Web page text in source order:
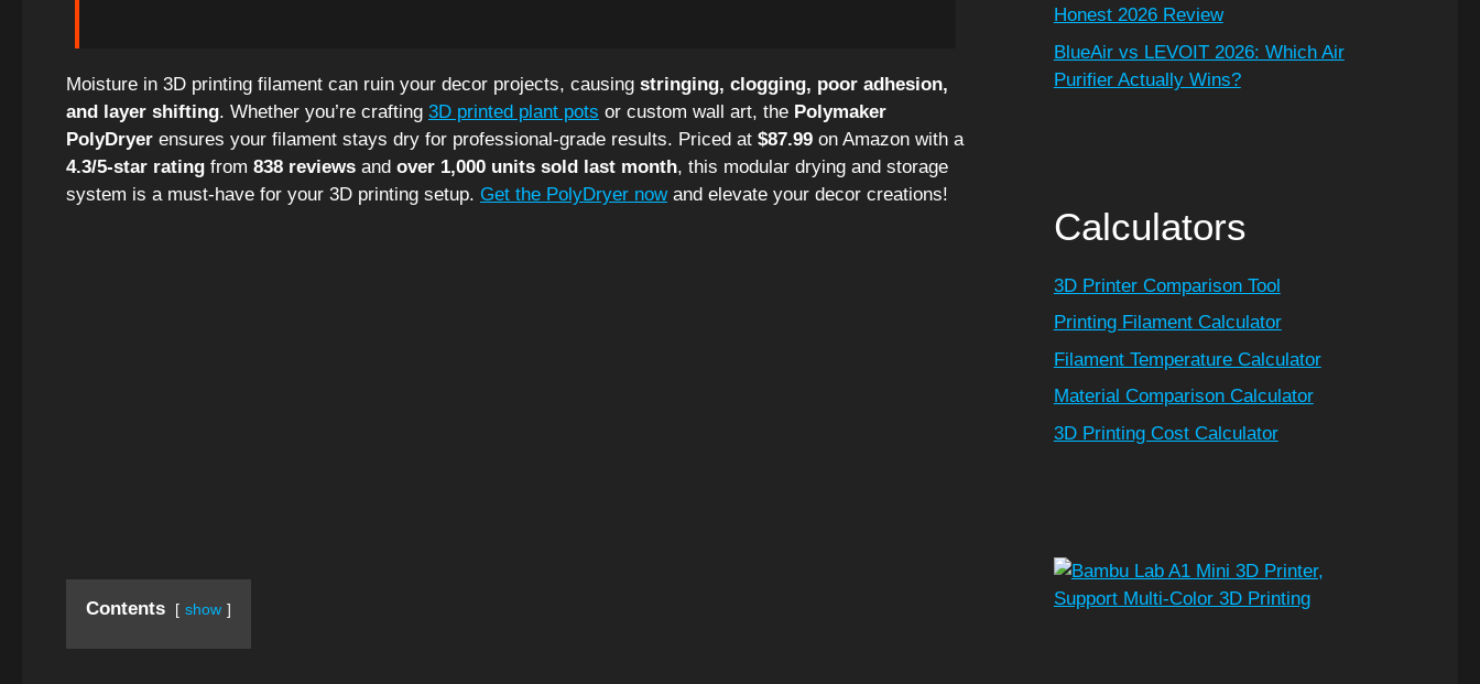
Moisture in 3D printing filament can ruin your decor projects, causing stringing, clogging, poor adhesion,
and layer shifting. Whether you’re crafting 3D printed plant pots or custom wall art, the Polymaker
PolyDryer ensures your filament stays dry for professional-grade results. Priced at $87.99 on Amazon with a
4.3/5-star rating from 838 reviews and over 1,000 units sold last month, this modular drying and storage
system is a must-have for your 3D printing setup. Get the PolyDryer nowand elevate your decor creations!
Contents show
Honest 2026 Review
BlueAir vs LEVOIT 2026: Which Air
Purifier Actually Wins?
Calculators
3D Printer Comparison Tool
Printing Filament Calculator
Filament Temperature Calculator
Material Comparison Calculator
3D Printing Cost Calculator